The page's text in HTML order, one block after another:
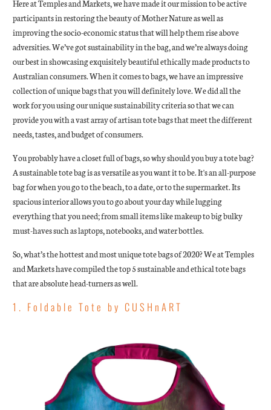
Here at Temples and Markets, we have made it our mission to be active
participants in restoring the beauty of Mother Nature as well as
improving the socio-economic status that will help them rise above
adversities. We’ve got sustainability in the bag, and we’re always doing
our best in showcasing exquisitely beautiful ethically made products to
Australian consumers. When it comes to bags, we have an impressive
collection of unique bags that you will definitely love. We did all the
work for you using our unique sustainability criteria so that we can
provide you with a vast array of artisan tote bags that meet the different
needs, tastes, and budget of consumers.
You probably have a closet full of bags, so why should you buy a tote bag?
A sustainable tote bag is as versatile as you want it to be. It's an all-purpose
bag for when you go to the beach, to a date, or to the supermarket. Its
spacious interior allows you to go about your day while lugging
everything that you need; from small items like makeup to big bulky
must-haves such as laptops, notebooks, and water bottles.
So, what’s the hottest and most unique tote bags of 2020? We at Temples
and Markets have compiled the top 5 sustainable and ethical tote bags
that are absolute head-turners as well.
1. Foldable Tote by CUSHnART